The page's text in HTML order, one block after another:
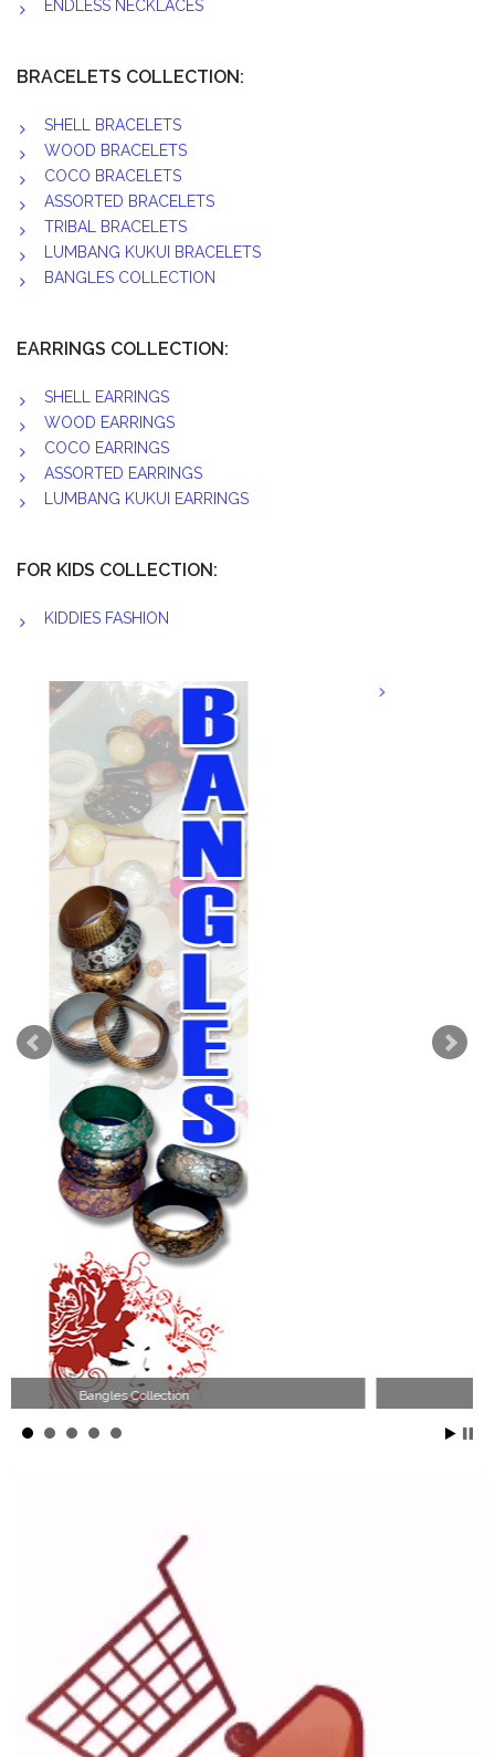
ENDLESS NECKLACES
BRACELETS COLLECTION:
SHELL BRACELETS
WOOD BRACELETS
COCO BRACELETS
ASSORTED BRACELETS
TRIBAL BRACELETS
LUMBANG KUKUI BRACELETS
BANGLES COLLECTION
EARRINGS COLLECTION:
SHELL EARRINGS
WOOD EARRINGS
COCO EARRINGS
ASSORTED EARRINGS
LUMBANG KUKUI EARRINGS
FOR KIDS COLLECTION:
KIDDIES FASHION